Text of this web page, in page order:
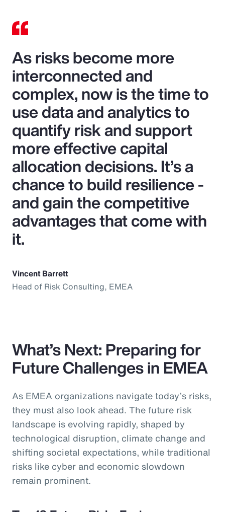
As risks become more
interconnected and
complex, now is the time to
use data and analytics to
quantify risk and support
more effective capital
allocation decisions. It’s a
chance to build resilience -
and gain the competitive
advantages that come with
it.
Vincent Barrett
Head of Risk Consulting, EMEA
What’s Next: Preparing for
Future Challenges in EMEA
As EMEA organizations navigate today’s risks,
they must also look ahead. The future risk
landscape is evolving rapidly, shaped by
technological disruption, climate change and
shifting societal expectations, while traditional
risks like cyber and economic slowdown
remain prominent.